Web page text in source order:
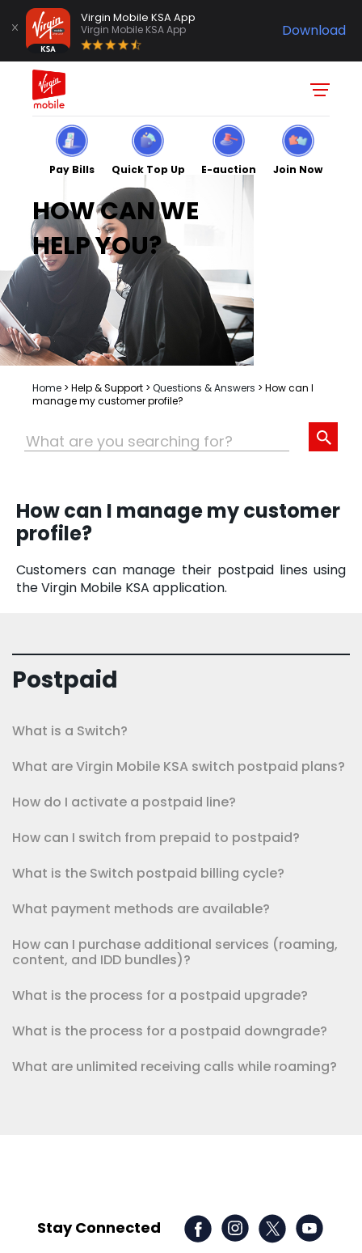
Download
Virgin Mobile KSA App
Virgin Mobile KSA App
Pay Bills Quick Top Up E-auction Join Now
HOW CAN WE
HELP YOU?
Home > Help & Support > Questions & Answers > How can I
manage my customer profile?
How can I manage my customer
profile?
Customers can manage their postpaid lines using
the Virgin Mobile KSA application.
Postpaid
What is a Switch?
What are Virgin Mobile KSA switch postpaid plans?
How do I activate a postpaid line?
How can I switch from prepaid to postpaid?
What is the Switch postpaid billing cycle?
What payment methods are available?
How can I purchase additional services (roaming,
content, and IDD bundles)?
What is the process for a postpaid upgrade?
What is the process for a postpaid downgrade?
What are unlimited receiving calls while roaming?
Stay Connected